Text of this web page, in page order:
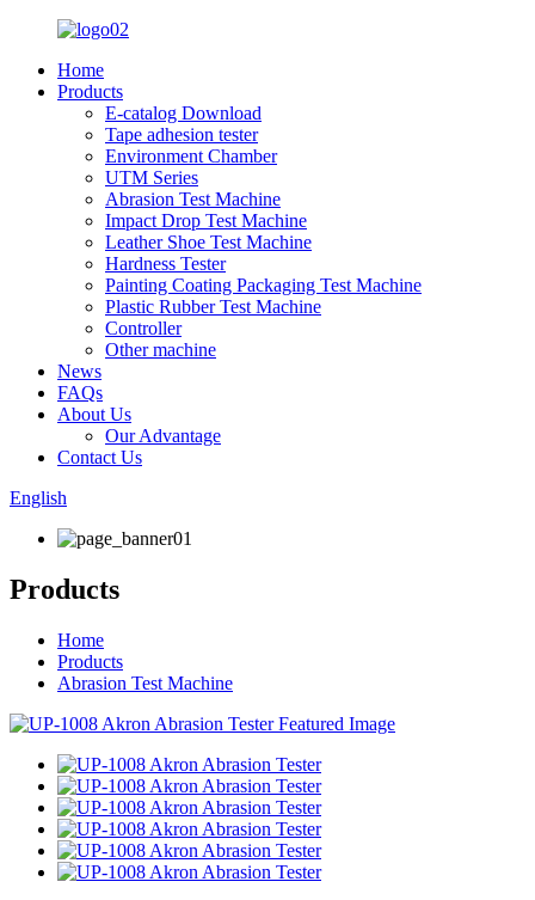
Home
Products
E-catalog Download
Tape adhesion tester
Environment Chamber
UTM Series
Abrasion Test Machine
Impact Drop Test Machine
Leather Shoe Test Machine
Hardness Tester
Painting Coating Packaging Test Machine
Plastic Rubber Test Machine
Controller
Other machine
News
FAQs
About Us
Our Advantage
Contact Us
English
Products
Home
Products
Abrasion Test Machine